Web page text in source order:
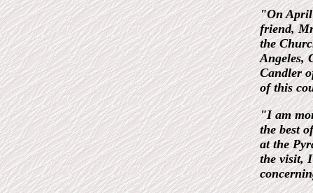
"On April
friend,
the
Angeles,
Candler
of this
"I am
the best
at the
the visit,